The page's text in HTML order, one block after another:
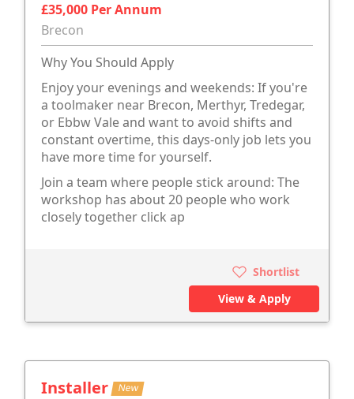
£35,000 Per Annum
Brecon
Why You Should Apply
Enjoy your evenings and weekends: If you're
a toolmaker near Brecon, Merthyr, Tredegar,
or Ebbw Vale and want to avoid shifts and
constant overtime, this days-only job lets you
have more time for yourself.
Join a team where people stick around: The
workshop has about 20 people who work
closely together click ap
Shortlist
View & Apply
Installer New